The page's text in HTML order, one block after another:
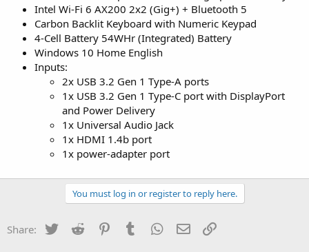
Intel Wi-Fi 6 AX200 2x2 (Gig+) + Bluetooth 5
Carbon Backlit Keyboard with Numeric Keypad
4-Cell Battery 54WHr (Integrated) Battery
Windows 10 Home English
Inputs:
2x USB 3.2 Gen 1 Type-A ports
1x USB 3.2 Gen 1 Type-C port with DisplayPort
and Power Delivery
1x Universal Audio Jack
1x HDMI 1.4b port
1x power-adapter port
You must log in or register to reply here.
Share: Twitter Reddit PinterestTumblr WhatsApp
Email